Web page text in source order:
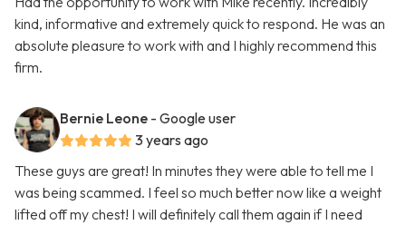
kind, informative and extremely quick to respond. He was an
absolute pleasure to work with and I highly recommend this
firm.
Bernie Leone - Google user
3 years ago
These guys are great! In minutes they were able to tell me I
was being scammed. I feel so much better now like a weight
lifted off my chest! I will definitely call them again if I need